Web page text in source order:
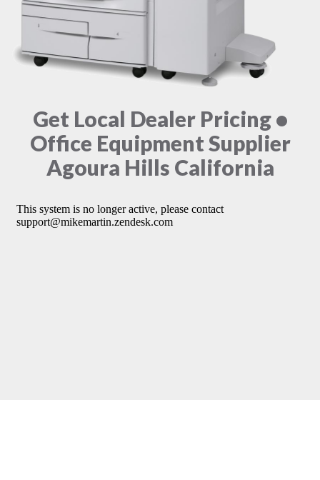
Get Local Dealer Pricing •
Office Equipment Supplier
Agoura Hills California